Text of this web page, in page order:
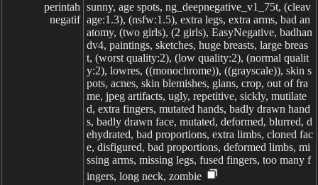
perintah
negatif
sunny, age spots, ng_deepnegative_v1_75t, (cleav
age:1.3), (nsfw:1.5), extra legs, extra arms, bad an
atomy, (two girls), (2 girls), EasyNegative, badhan
dv4, paintings, sketches, huge breasts, large breas
t, (worst quality:2), (low quality:2), (normal qualit
y:2), lowres, ((monochrome)), ((grayscale)), skin s
pots, acnes, skin blemishes, glans, crop, out of fra
me, jpeg artifacts, ugly, repetitive, sickly, mutilate
d, extra fingers, mutated hands, badly drawn hand
s, badly drawn face, mutated, deformed, blurred, d
ehydrated, bad proportions, extra limbs, cloned fac
e, disfigured, bad proportions, deformed limbs, mi
ssing arms, missing legs, fused fingers, too many f
ingers, long neck, zombie